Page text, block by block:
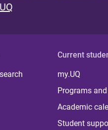
Current
my.UQ
Programs
Academic
Student